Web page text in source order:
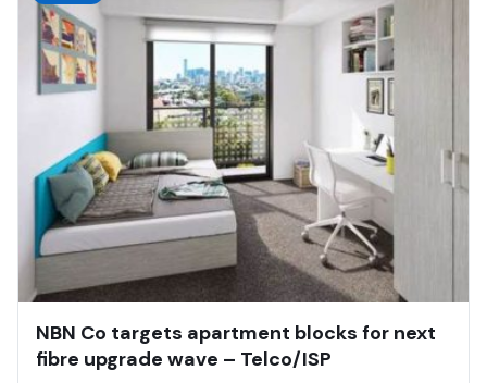
NBN Co targets apartment blocks for next
fibre upgrade wave – Telco/ISP